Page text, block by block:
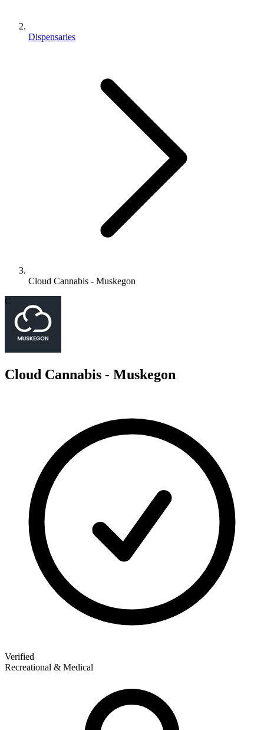
Dispensaries
Cloud Cannabis - Muskegon
C
Cloud Cannabis - Muskegon
Verified
Recreational & Medical